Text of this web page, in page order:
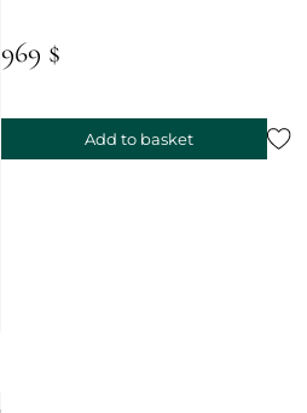
969 $
Add to basket